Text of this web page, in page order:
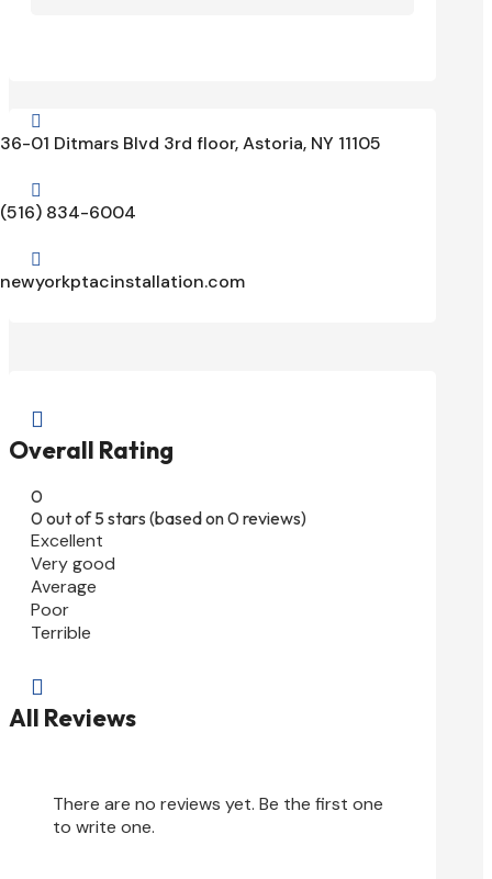

36-01 Ditmars Blvd 3rd floor, Astoria, NY 11105

(516) 834-6004

newyorkptacinstallation.com

Overall Rating
0
0 out of 5 stars (based on 0 reviews)
Excellent
Very good
Average
Poor
Terrible

All Reviews
There are no reviews yet. Be the first one
to write one.